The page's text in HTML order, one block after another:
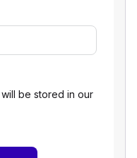
be stored in our